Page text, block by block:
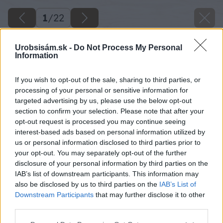
Urobsisám.sk - Do Not Process My Personal
Information
If you wish to opt-out of the sale, sharing to third parties, or
processing of your personal or sensitive information for
targeted advertising by us, please use the below opt-out
section to confirm your selection. Please note that after your
opt-out request is processed you may continue seeing
interest-based ads based on personal information utilized by
us or personal information disclosed to third parties prior to
your opt-out. You may separately opt-out of the further
disclosure of your personal information by third parties on the
IAB’s list of downstream participants. This information may
also be disclosed by us to third parties on the IAB’s List of
Downstream Participants that may further disclose it to other
1/22